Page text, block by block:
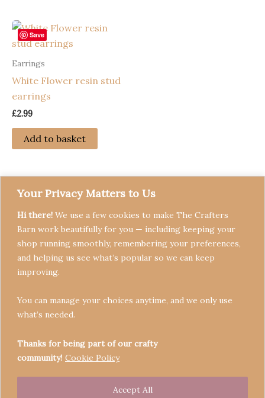
Your Privacy Matters to Us
Hi there! We use a few cookies to make The Crafters
Barn work beautifully for you — including keeping your
shop running smoothly, remembering your preferences,
and helping us see what’s popular so we can keep
improving.
You can manage your choices anytime, and we only use
what’s needed.
Thanks for being part of our crafty
community! Cookie Policy
Accept All
Save
Earrings
White Flower resin stud
earrings
£2.99
Add to basket
Refund Policy
Copyright © 2026 Crafters' Barn | Operated by The